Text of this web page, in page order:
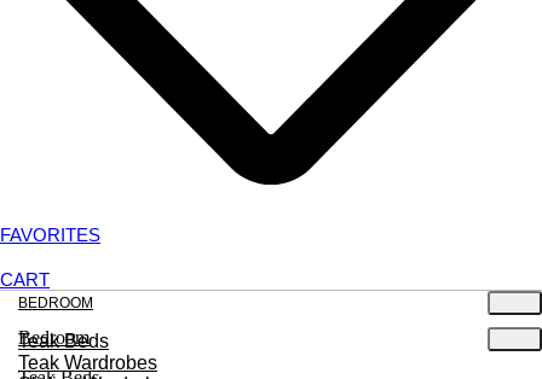
FAVORITES
CART
BEDROOM
Teak Beds
Teak Wardrobes
Bedroom